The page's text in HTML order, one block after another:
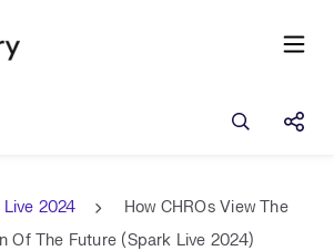
Open
2024
How CHROs View The
Of The Future (Spark Live 2024)